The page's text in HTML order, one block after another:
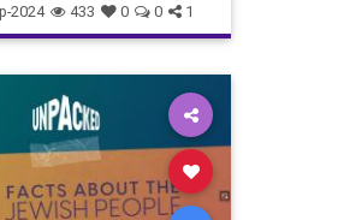
2024 433 0 0 1